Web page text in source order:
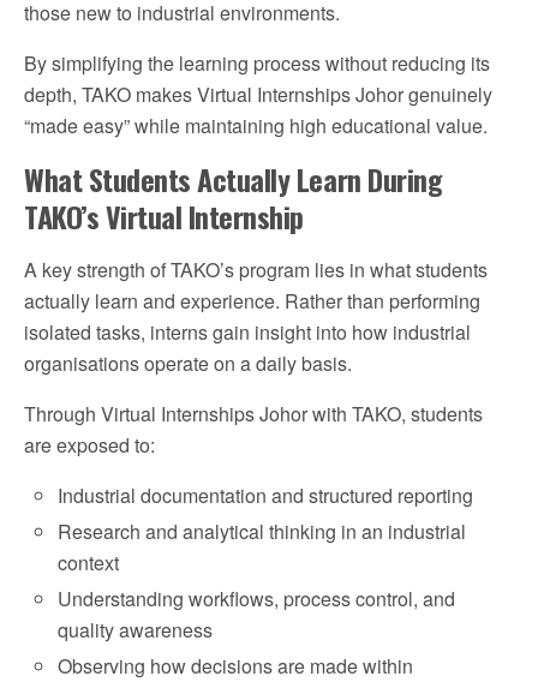
those new to industrial environments.
By simplifying the learning process without reducing its
depth, TAKO makes Virtual Internships Johor genuinely
“made easy” while maintaining high educational value.
What Students Actually Learn During
TAKO’s Virtual Internship
A key strength of TAKO’s program lies in what students
actually learn and experience. Rather than performing
isolated tasks, interns gain insight into how industrial
organisations operate on a daily basis.
Through Virtual Internships Johor with TAKO, students
are exposed to:
Industrial documentation and structured reporting
Research and analytical thinking in an industrial
context
Understanding workflows, process control, and
quality awareness
Observing how decisions are made within